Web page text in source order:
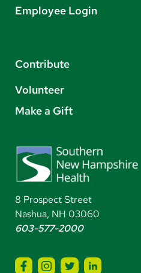
Employee Login
Contribute
Volunteer
Make a Gift
8 Prospect Street
Nashua, NH 03060
603-577-2000